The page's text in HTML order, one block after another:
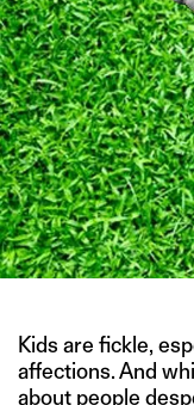
Kids are fickle,
affections. And
about people